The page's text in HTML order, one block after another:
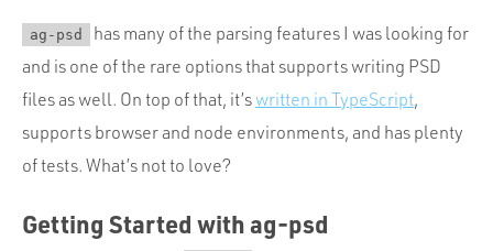
ag-psd
has many of the parsing features I was looking for
and is one of the rare options that supports writing PSD
files as well. On top of that, it’swritten in TypeScript,
supports browser and node environments, and has plenty
of tests. What’s not to love?
Getting Started with ag-psd